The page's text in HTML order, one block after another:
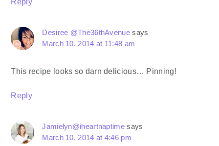
Desiree @The36thAvenue says
March 10, 2014 at 11:48 am
This recipe looks so darn delicious… Pinning!
Reply
Jamielyn@iheartnaptime says
March 10, 2014 at 4:46 pm